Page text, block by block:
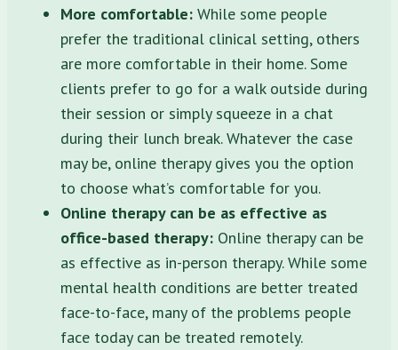
More comfortable: While some people
prefer the traditional clinical setting, others
are more comfortable in their home. Some
clients prefer to go for a walk outside during
their session or simply squeeze in a chat
during their lunch break. Whatever the case
may be, online therapy gives you the option
to choose what’s comfortable for you.
Online therapy can be as effective as
office-based therapy: Online therapy can be
as effective as in-person therapy. While some
mental health conditions are better treated
face-to-face, many of the problems people
face today can be treated remotely.